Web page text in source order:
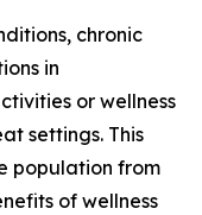
chronic
in
or wellness
settings. This
population from
of wellness